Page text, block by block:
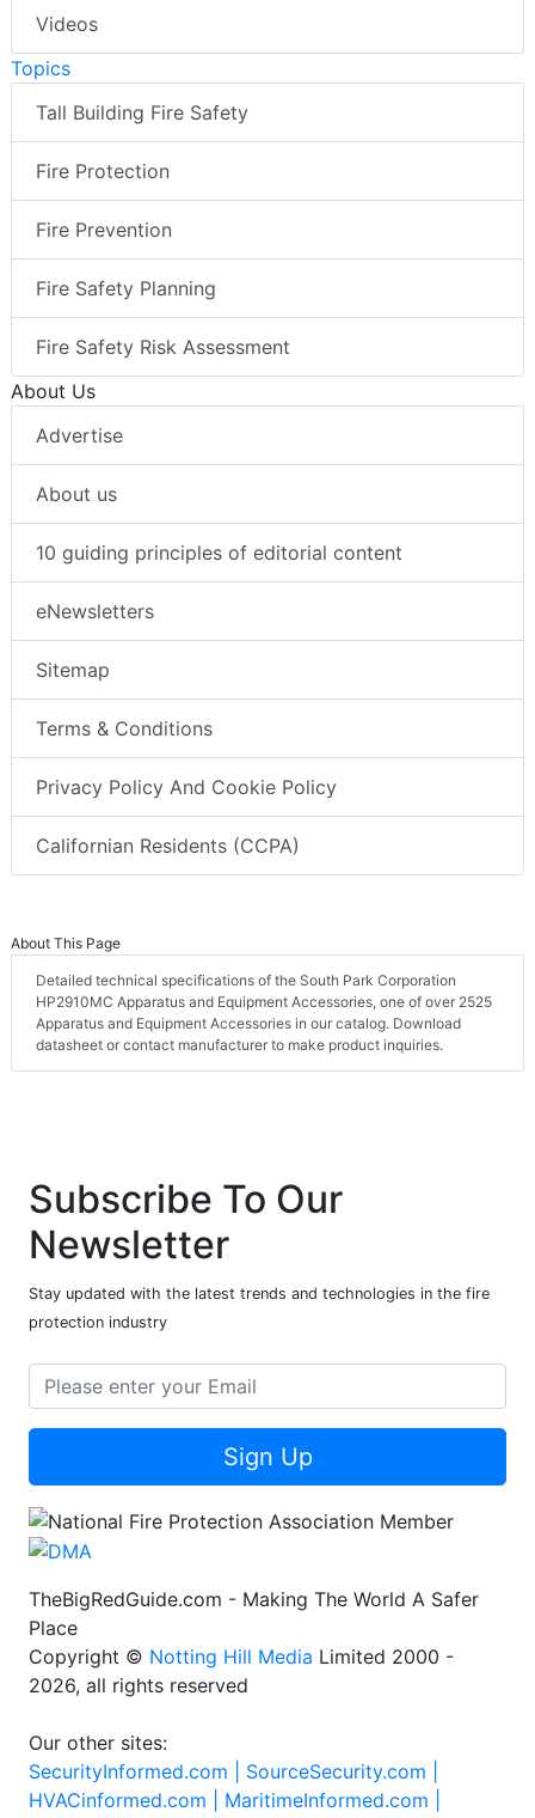
Videos
Topics
Tall Building Fire Safety
Fire Protection
Fire Prevention
Fire Safety Planning
Fire Safety Risk Assessment
About Us
Advertise
About us
10 guiding principles of editorial content
eNewsletters
Sitemap
Terms & Conditions
Privacy Policy And Cookie Policy
Californian Residents (CCPA)
About This Page
Detailed technical specifications of the South Park Corporation
HP2910MC Apparatus and Equipment Accessories, one of over 2525
Apparatus and Equipment Accessories in our catalog. Download
datasheet or contact manufacturer to make product inquiries.
Subscribe To Our
Newsletter
Stay updated with the latest trends and technologies in the fire
protection industry
Sign Up
TheBigRedGuide.com - Making The World A Safer
Place
Copyright © Notting Hill Media Limited 2000 -
2026, all rights reserved
Our other sites:
SecurityInformed.com | SourceSecurity.com |
HVACinformed.com | MaritimeInformed.com |